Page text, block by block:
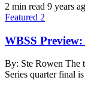
2 min read 9 years
Featured 2
WBSS
By: Ste Rowen The
Series quarter final